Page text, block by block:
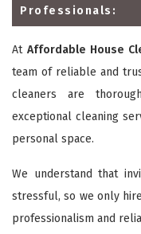
Professionals:
AtAffordable House
team of reliable and
cleaners are
exceptional cleaning
personal space.
We understand that
stressful, so we only
professionalism and